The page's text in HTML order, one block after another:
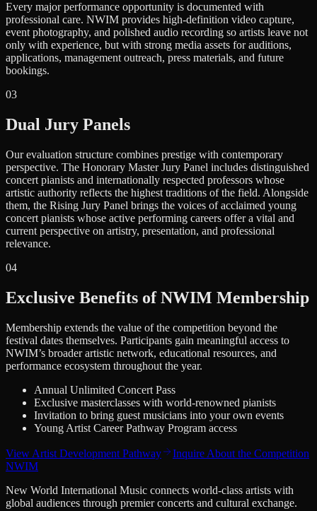
Every major performance opportunity is documented with
professional care. NWIM provides high-definition video capture,
event photography, and polished audio recording so artists leave not
only with experience, but with strong media assets for auditions,
applications, management outreach, press materials, and future
bookings.
03
Dual Jury Panels
Our evaluation structure combines prestige with contemporary
perspective. The Honorary Master Jury Panel includes distinguished
concert pianists and internationally respected professors whose
artistic authority reflects the highest traditions of the field. Alongside
them, the Rising Jury Panel brings the voices of acclaimed young
concert pianists whose active performing careers offer a vital and
current perspective on artistry, presentation, and professional
relevance.
04
Exclusive Benefits of NWIM Membership
Membership extends the value of the competition beyond the
festival dates themselves. Participants gain meaningful access to
NWIM’s broader artistic network, educational resources, and
performance ecosystem throughout the year.
Annual Unlimited Concert Pass
Exclusive masterclasses with world-renowned pianists
Invitation to bring guest musicians into your own events
Young Artist Career Pathway Program access
View Artist Development Pathway
Inquire About the Competition
NWIM
New World International Music connects world-class artists with
global audiences through premier concerts and cultural exchange.